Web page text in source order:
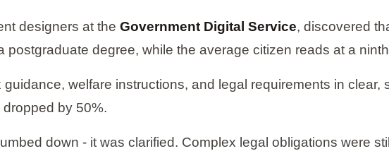
designers at the Government Digital Service, discovered
postgraduate degree, while the average citizen reads at a
welfare instructions, and legal requirements in
by 50%.
down - it was clarified. Complex legal obligations were